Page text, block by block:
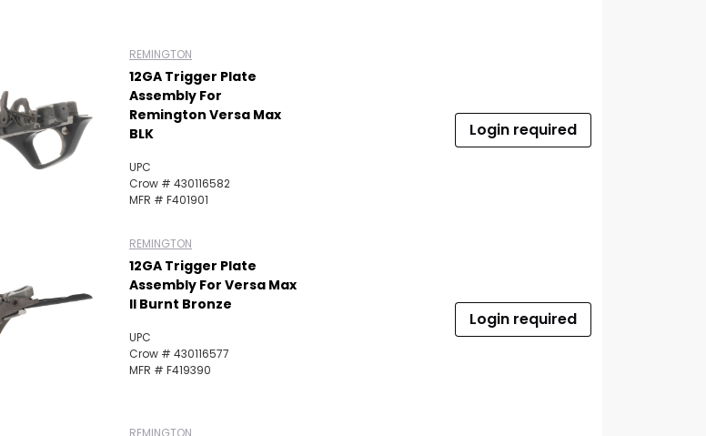
REMINGTON
12GA Trigger Plate
Assembly For
Remington Versa Max
BLK
UPC
Crow # 430116582
MFR # F401901
Login required
REMINGTON
12GA Trigger Plate
Assembly For Versa Max
II Burnt Bronze
UPC
Crow # 430116577
MFR # F419390
Login required
REMINGTON